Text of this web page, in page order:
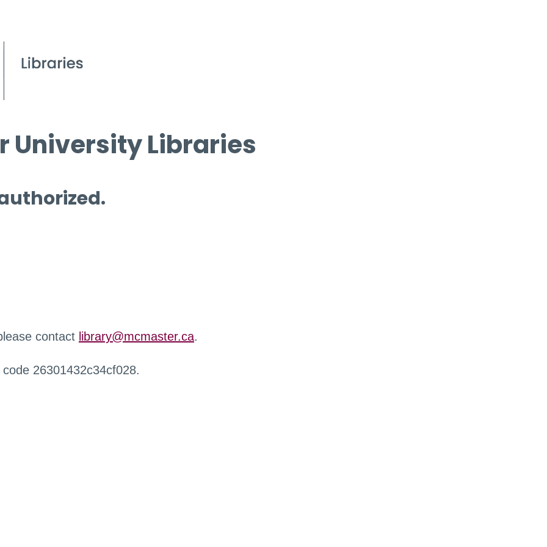
University Libraries
contact library@mcmaster.ca.
26301432c34cf028.